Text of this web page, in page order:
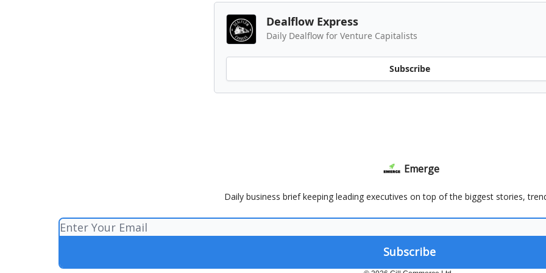
Dealflow Express
Daily Dealflow for Venture Capitalists
Subscribe
Emerge
Daily business brief keeping leading executives on top of the biggest stories,